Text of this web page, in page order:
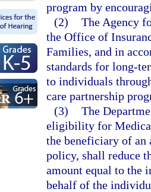
program by
(2) The Agency
the Office of
Families, and in
standards for long-
to individuals
care partnership
(3) The
eligibility for
the beneficiary of an
policy, shall reduce
amount equal to the
behalf of the